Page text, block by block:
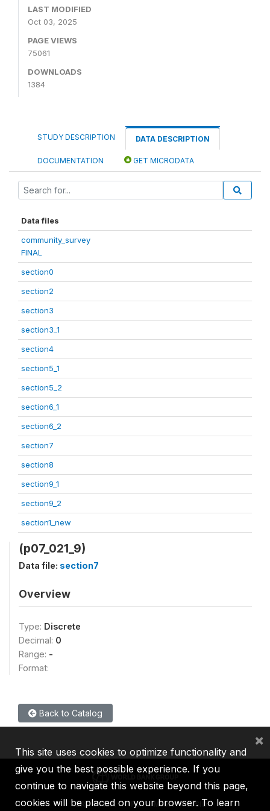
LAST MODIFIED
Oct 03, 2025
PAGE VIEWS
75061
DOWNLOADS
1384
STUDY DESCRIPTION DATA DESCRIPTION
DOCUMENTATION GET MICRODATA
Data files
community_survey
FINAL
section0
section2
section3
section3_1
section4
section5_1
section5_2
section6_1
section6_2
section7
section8
section9_1
section9_2
section1_new
(p07_021_9)
Data file: section7
Overview
Type: Discrete
Decimal: 0
Range: -
Format:
Back to Catalog
IBRD IDA IFC MIGA ICSID
This site uses cookies to optimize functionality and
give you the best possible experience. If you
continue to navigate this website beyond this page,
cookies will be placed on your browser. To learn
×